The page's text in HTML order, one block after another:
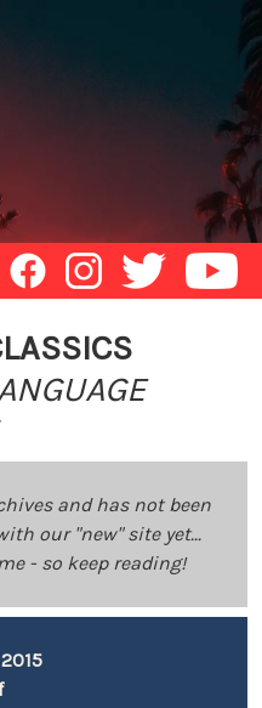
and has not been
our "new" site yet...
- so keep reading!